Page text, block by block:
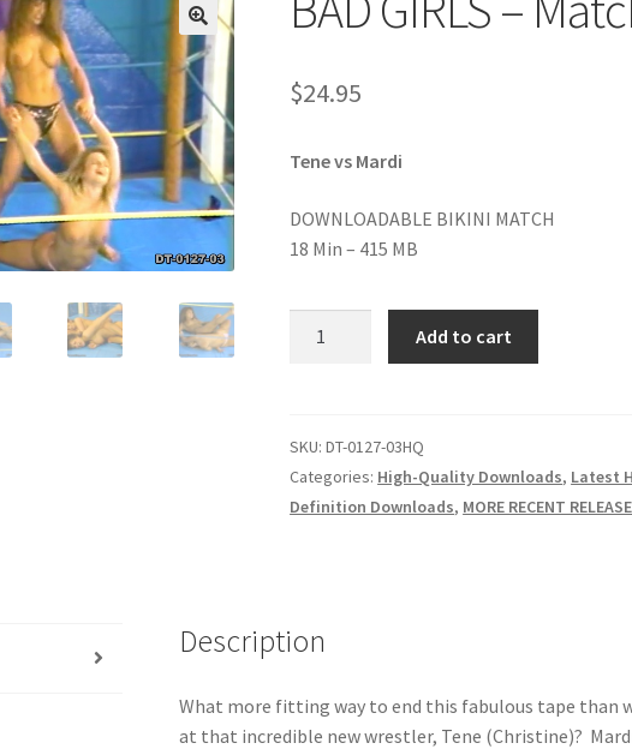
Hotmail E-mail Blockage Privacy Problem with downloadable movie
using the DT Shopping Cart Removal of Unauthorized Content
Content Sample Page
$24.95
Tene vs Mardi
DOWNLOADABLE BIKINI MATCH
18 Min – 415 MB
3
quantity
Add to cart
SKU:DT-0127-03HQ
Categories: High-Quality Downloads, Latest
Definition Downloads, MORE RECENT
Description
What more fitting way to end this fabulous tape than
at that incredible new wrestler, Tene (Christine)?